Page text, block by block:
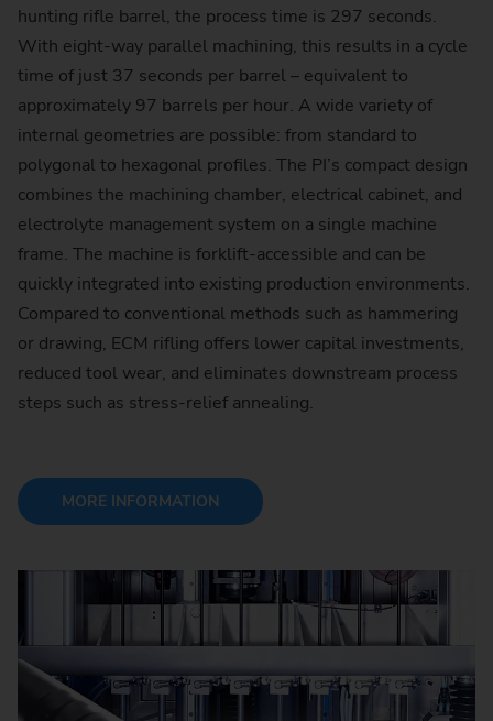
hunting rifle barrel, the process time is 297 seconds.
With eight-way parallel machining, this results in a cycle
time of just 37 seconds per barrel – equivalent to
approximately 97 barrels per hour. A wide variety of
internal geometries are possible: from standard to
polygonal to hexagonal profiles. The PI’s compact design
combines the machining chamber, electrical cabinet, and
electrolyte management system on a single machine
frame. The machine is forklift-accessible and can be
quickly integrated into existing production environments.
Compared to conventional methods such as hammering
or drawing, ECM rifling offers lower capital investments,
reduced tool wear, and eliminates downstream process
steps such as stress-relief annealing.
MORE INFORMATION